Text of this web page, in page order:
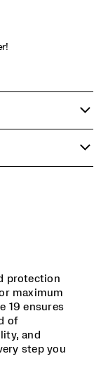
protection
maximum
19 ensures
of
and
step you